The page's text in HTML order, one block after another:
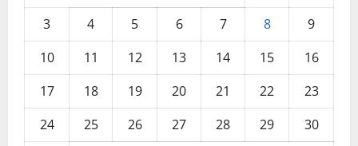
3
4 5 6 7 8
9
10
11 12 13 14 15
16
17
18 19 20 21 22
23
24
25 26 27 28 29
30